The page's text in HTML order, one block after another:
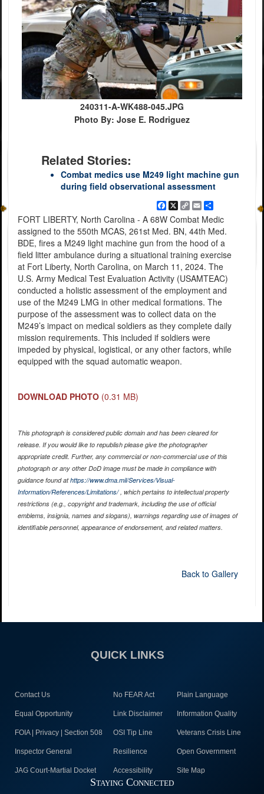
240311-A-WK488-045.JPG
Photo By: Jose E. Rodriguez
Related Stories:
Combat medics use M249 light machine gun
during field observational assessment
Facebook
X
Copy
Link
EmailShare
FORT LIBERTY, North Carolina - A 68W Combat Medic
assigned to the 550th MCAS, 261st Med. BN, 44th Med.
BDE, fires a M249 light machine gun from the hood of a
field litter ambulance during a situational training exercise
at Fort Liberty, North Carolina, on March 11, 2024. The
U.S. Army Medical Test Evaluation Activity (USAMTEAC)
conducted a holistic assessment of the employment and
use of the M249 LMG in other medical formations. The
purpose of the assessment was to collect data on the
M249’s impact on medical soldiers as they complete daily
mission requirements. This included if soldiers were
impeded by physical, logistical, or any other factors, while
equipped with the squad automatic weapon.
DOWNLOAD PHOTO (0.31 MB)
This photograph is considered public domain and has been cleared for
release. If you would like to republish please give the photographer
appropriate credit. Further, any commercial or non-commercial use of this
photograph or any other DoD image must be made in compliance with
guidance found athttps://www.dma.mil/Services/Visual-
Information/References/Limitations/, which pertains to intellectual property
restrictions (e.g., copyright and trademark, including the use of official
emblems, insignia, names and slogans), warnings regarding use of images of
identifiable personnel, appearance of endorsement, and related matters.
Back to Gallery
QUICK LINKS
Contact Us No FEAR Act Plain Language
Equal Opportunity Link Disclaimer Information Quality
FOIA | Privacy | Section 508 OSI Tip Line Veterans Crisis Line
Inspector General Resilience Open Government
JAG Court-Martial Docket Accessibility Site Map
Staying Connected